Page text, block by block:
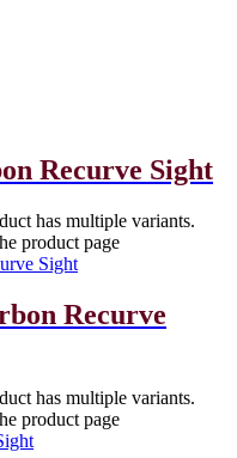
Recurve Sight
has multiple variants.
product page
Recurve
has multiple variants.
product page